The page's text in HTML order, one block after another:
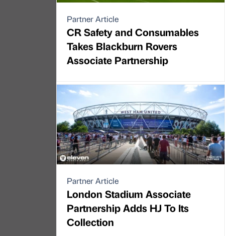
Partner Article
CR Safety and Consumables
Takes Blackburn Rovers
Associate Partnership
Partner Article
London Stadium Associate
Partnership Adds HJ To Its
Collection